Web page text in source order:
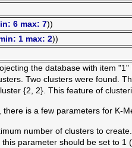
6 max: 7))
1 max: 2))
the database with item
Two clusters were found.
{2, 2}. This feature of
there is a few parameters for K-
number of clusters to
parameter should be set to 1